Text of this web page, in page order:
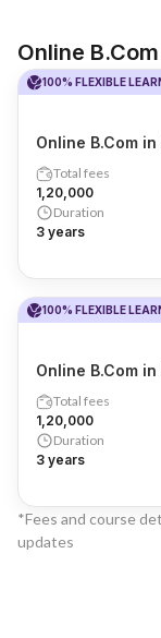
Online
100% FLEXIBLE
Online B.Com
Total fees
₹1,20,000
Duration
3 years
100% FLEXIBLE
Online B.Com
Total fees
₹1,20,000
Duration
3 years
*Fees and course
updates